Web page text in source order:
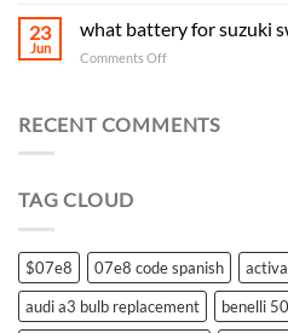
23
Jun
what battery for suzuki
Comments Offon
for
RECENT COMMENTS
TAG CLOUD
$07e8 07e8 code spanish
audi a3 bulb replacement
benelli